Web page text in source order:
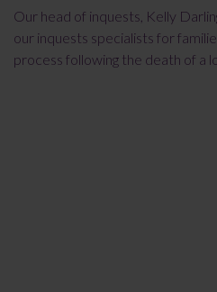
Our head of inquests, Kelly
our inquests specialists for
process following the death of a